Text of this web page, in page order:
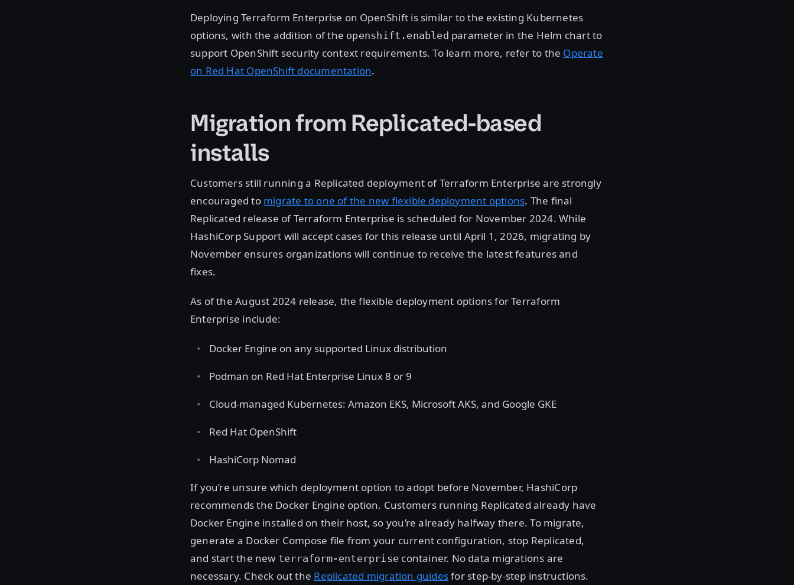
Deploying Terraform Enterprise on OpenShift is similar to the existing Kubernetes
options, with the addition of the openshift.enabled parameter in the Helm chart to
support OpenShift security context requirements. To learn more, refer to the Operate
on Red Hat OpenShift documentation.
Migration from Replicated-based
installs
Customers still running a Replicated deployment of Terraform Enterprise are strongly
encouraged to migrate to one of the new flexible deployment options. The final
Replicated release of Terraform Enterprise is scheduled for November 2024. While
HashiCorp Support will accept cases for this release until April 1, 2026, migrating by
November ensures organizations will continue to receive the latest features and
fixes.
As of the August 2024 release, the flexible deployment options for Terraform
Enterprise include:
Docker Engine on any supported Linux distribution
Podman on Red Hat Enterprise Linux 8 or 9
Cloud-managed Kubernetes: Amazon EKS, Microsoft AKS, and Google GKE
Red Hat OpenShift
HashiCorp Nomad
If you’re unsure which deployment option to adopt before November, HashiCorp
recommends the Docker Engine option. Customers running Replicated already have
Docker Engine installed on their host, so you’re already halfway there. To migrate,
generate a Docker Compose file from your current configuration, stop Replicated,
and start the new terraform-enterprise container. No data migrations are
necessary. Check out the Replicated migration guidesfor step-by-step instructions.